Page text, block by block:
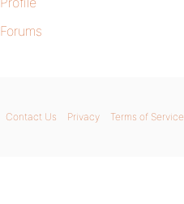
Forums
Contact Us Privacy Terms of Service